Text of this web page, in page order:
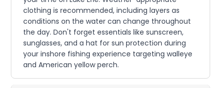
clothing is recommended, including layers as
conditions on the water can change throughout
the day. Don't forget essentials like sunscreen,
sunglasses, and a hat for sun protection during
your inshore fishing experience targeting walleye
and American yellow perch.